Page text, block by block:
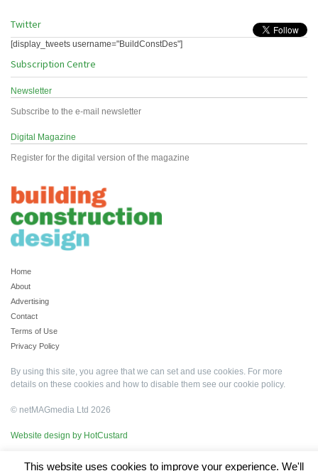
Twitter
[display_tweets username="BuildConstDes"]
Subscription Centre
Newsletter
Subscribe to the e-mail newsletter
Digital Magazine
Register for the digital version of the magazine
Home
About
Advertising
Contact
Terms of Use
Privacy Policy
By using this site, you agree that we can set and use cookies. For more
details on these cookies and how to disable them see our cookie policy.
© netMAGmedia Ltd 2026
Website design by HotCustard
This website uses cookies to improve your experience. We'll